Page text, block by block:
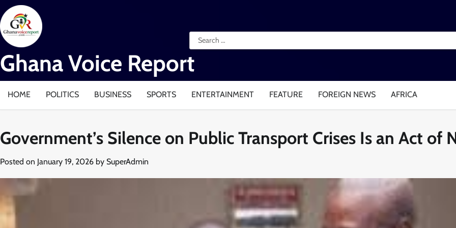
Skip
to
content
Ghana Voice Report
Search
for:
HOME POLITICS BUSINESS SPORTS ENTERTAINMENT FEATURE FOREIGN NEWS AFRICA
Government’s Silence on Public Transport Crises Is an Act of
Posted on January 19, 2026 by SuperAdmin